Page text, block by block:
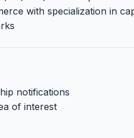
with specialization in
notifications
of interest